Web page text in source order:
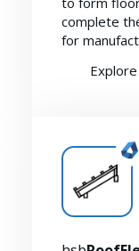
Myhsbcad
complete
for